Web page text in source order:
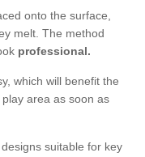
onto the surface,
melt. The method
professional.
which will benefit the
area as soon as
suitable for key